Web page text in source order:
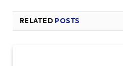
RELATED POSTS